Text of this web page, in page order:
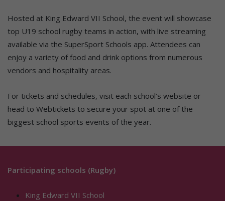
Hosted at King Edward VII School, the event will showcase
top U19 school rugby teams in action, with live streaming
available via the SuperSport Schools app. Attendees can
enjoy a variety of food and drink options from numerous
vendors and hospitality areas.
For tickets and schedules, visit each school’s website or
head to Webtickets to secure your spot at one of the
biggest school sports events of the year.
Participating schools (Rugby)
King Edward VII School